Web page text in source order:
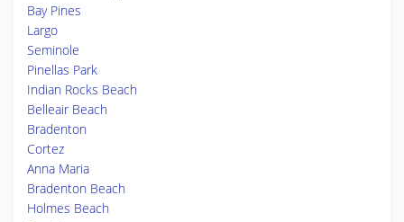
Bay Pines
Largo
Seminole
Pinellas Park
Indian Rocks Beach
Belleair Beach
Bradenton
Cortez
Anna Maria
Bradenton Beach
Holmes Beach